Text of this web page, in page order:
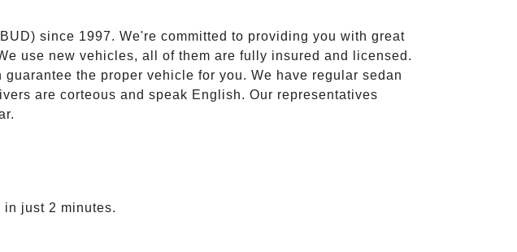
since 1997. We're committed to providing you with great
use new vehicles, all of them are fully insured and licensed.
the proper vehicle for you. We have regular sedan
are corteous and speak English. Our representatives
in just 2 minutes.